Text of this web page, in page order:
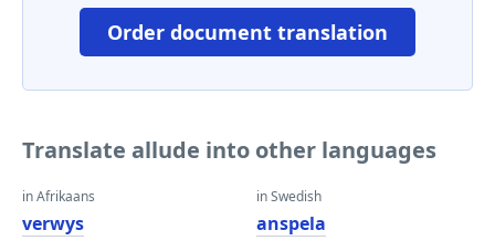
Order document translation
Translate allude into other languages
in Afrikaans
verwys
in Swedish
anspela